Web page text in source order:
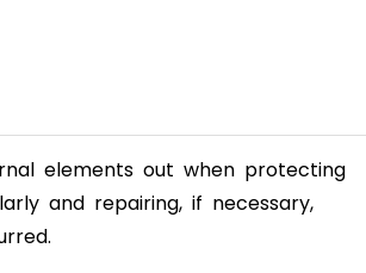
elements out when protecting
and repairing, if necessary,